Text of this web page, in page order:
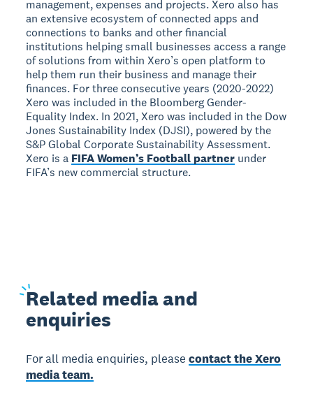
management, expenses and projects. Xero also has
an extensive ecosystem of connected apps and
connections to banks and other financial
institutions helping small businesses access a range
of solutions from within Xero’s open platform to
help them run their business and manage their
finances. For three consecutive years (2020-2022)
Xero was included in the Bloomberg Gender-
Equality Index. In 2021, Xero was included in the Dow
Jones Sustainability Index (DJSI), powered by the
S&P Global Corporate Sustainability Assessment.
Xero is a FIFA Women’s Football partner under
FIFA’s new commercial structure.
Related media and
enquiries
For all media enquiries, pleasecontact the Xero
media team.